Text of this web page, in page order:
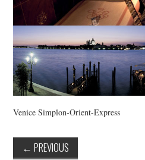
Venice Simplon-Orient-Express
← PREVIOUS